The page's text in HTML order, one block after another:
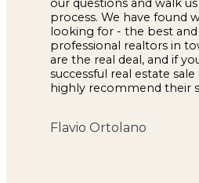
our questions and walk
process. We have found
looking for - the best
professional realtors in
are the real deal, and if
successful real estate
highly recommend their
Flavio Ortolano